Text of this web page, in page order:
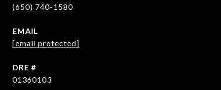
(650) 740-1580
EMAIL
[email protected]
DRE #
01360103